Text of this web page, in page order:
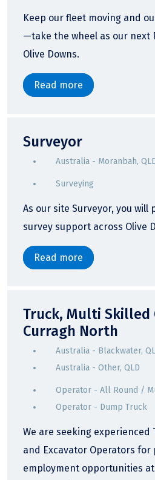
Keep our fleet moving and
—take the wheel as our next
Olive Downs.
Read more
Surveyor
Australia - Moranbah,
Surveying
As our site Surveyor, you will
survey support across Olive
Read more
Truck, Multi Skilled
Curragh North
Australia - Blackwater,
Australia - Other, QLD
Operator - All Round /
Operator - Dump Truck
We are seeking experienced
and Excavator Operators
employment opportunities